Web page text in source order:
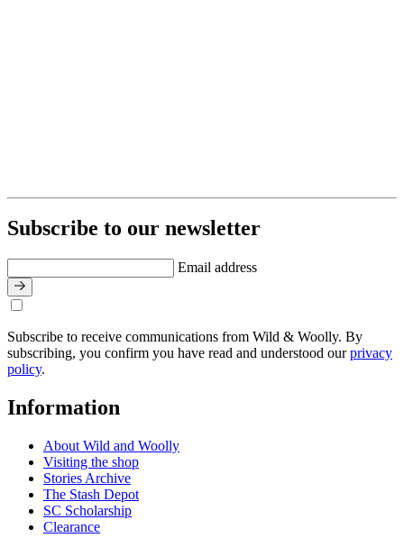
Subscribe to our newsletter
Email address
Subscribe to receive communications from Wild & Woolly. By
subscribing, you confirm you have read and understood ourprivacy
policy.
Information
About Wild and Woolly
Visiting the shop
Stories Archive
The Stash Depot
SC Scholarship
Clearance